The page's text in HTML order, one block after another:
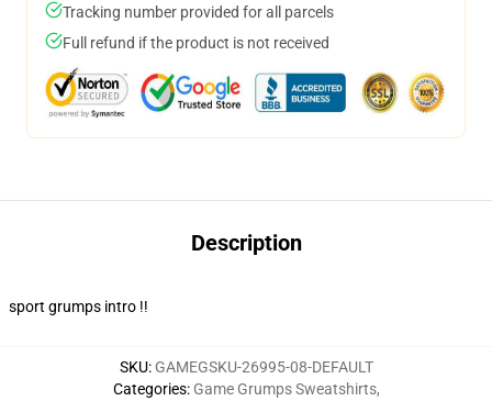
Tracking number provided for all parcels
Full refund if the product is not received
Description
sport grumps intro !!
SKU: GAMEGSKU-26995-08-DEFAULT
Categories: Game Grumps Sweatshirts,